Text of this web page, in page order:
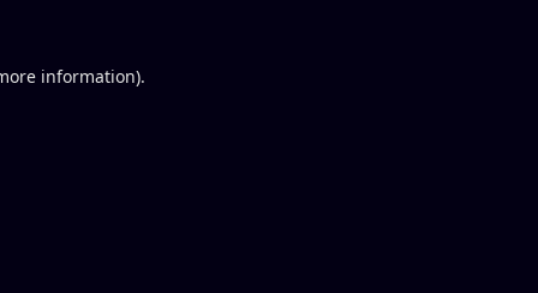
information).